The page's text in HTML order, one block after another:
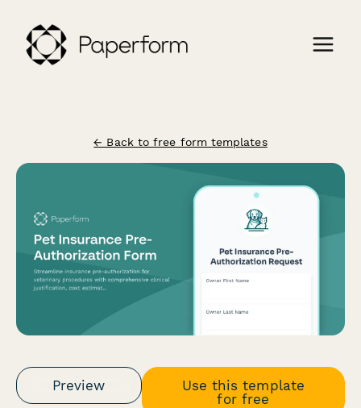
← Back to free form templates
Preview
Use this template
for free